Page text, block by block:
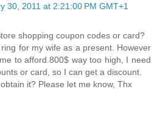
30, 2011 at 2:21:00 PM GMT+1
shopping coupon codes or card?
for my wife as a present. However
to afford.800$ way too high, I need
or card, so I can get a discount.
it? Please let me know, Thx